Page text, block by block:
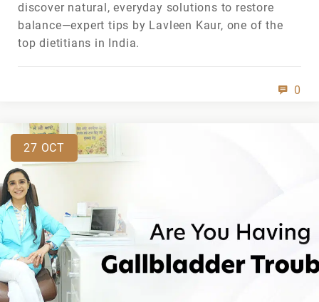
discover natural, everyday solutions to restore
balance—expert tips by Lavleen Kaur, one of the
top dietitians in India.
0
27 OCT